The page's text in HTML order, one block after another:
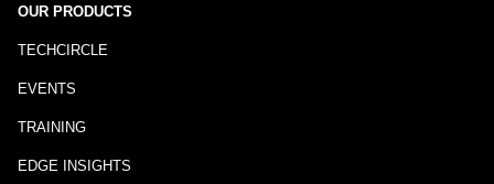
OUR PRODUCTS
TECHCIRCLE
EVENTS
TRAINING
EDGE INSIGHTS